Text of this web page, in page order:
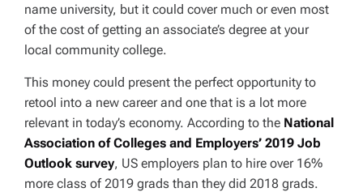
name university, but it could cover much or even most
of the cost of getting an associate’s degree at your
local community college.
This money could present the perfect opportunity to
retool into a new career and one that is a lot more
relevant in today’s economy. According to the National
Association of Colleges and Employers’ 2019 Job
Outlook survey, US employers plan to hire over 16%
more class of 2019 grads than they did 2018 grads.